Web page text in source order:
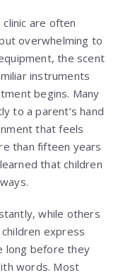
are often
overwhelming to
the scent
instruments
begins. Many
to a parent’s hand
that feels
than fifteen years
that children
while others
express
long before they
words. Most